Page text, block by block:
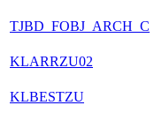
TJBD_FOBJ_ARCH_C
KLARRZU02
KLBESTZU